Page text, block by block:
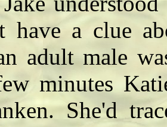
have a clue
adult male
minutes
She'd